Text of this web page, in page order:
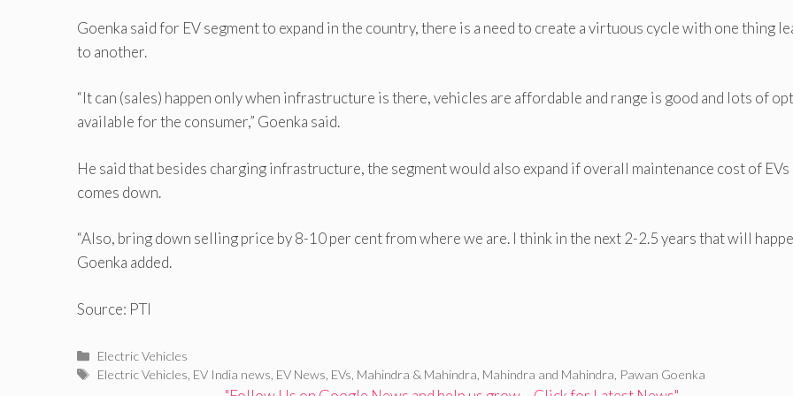
Goenka said for EV segment to expand in the country, there is a need to create a virtuous cycle with one thing
to another.
“It can (sales) happen only when infrastructure is there, vehicles are affordable and range is good and lots of
available for the consumer,” Goenka said.
He said that besides charging infrastructure, the segment would also expand if overall maintenance cost of EVs
comes down.
“Also, bring down selling price by 8-10 per cent from where we are. I think in the next 2-2.5 years that will
Goenka added.
Source: PTI
Categories
Electric Vehicles
Tags
Electric Vehicles EV India news EV News EVs Mahindra & Mahindra Mahindra and Mahindra Pawan Goenka